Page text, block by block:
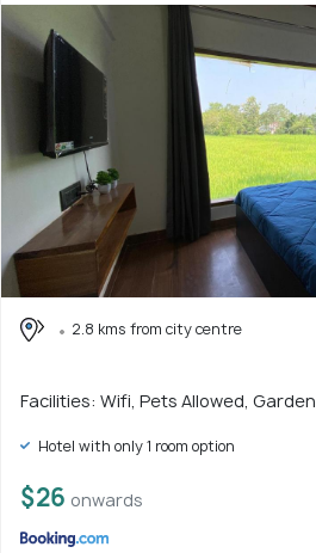
2.8 kms from city centre
Facilities: Wifi, Pets Allowed, Garden
Hotel with only 1 room option
$26 onwards